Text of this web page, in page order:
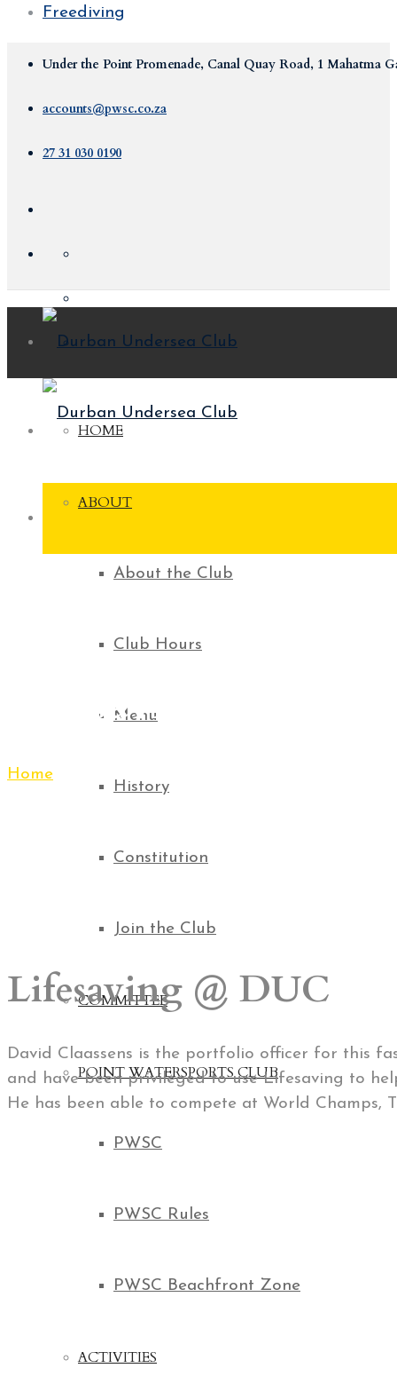
Freediving
Under the Point Promenade, Canal Quay Road, 1 Mahatma
accounts@pwsc.co.za
27 31 030 0190
HOME
ABOUT
About the Club
Club Hours
Menu
History
Constitution
Join the Club
COMMITTEE
POINT WATERSPORTS CLUB
PWSC
PWSC Rules
PWSC Beachfront Zone
ACTIVITIES
Lifesaving
Home
Lifesaving @ DUC
David Claassens is the portfolio officer for this
and have been privileged to use Lifesaving to
He has been able to compete at World Champs,